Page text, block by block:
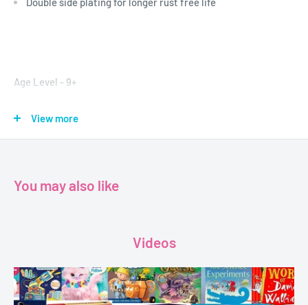
Age Level - 9+
Format - Mathematical Drawing Instrument Box
Dimensions - 20 x 8 cm
View more
You may also like
Videos